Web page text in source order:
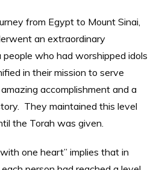
from Egypt to Mount Sinai,
an extraordinary
who had worshipped idols
in their mission to serve
accomplishment and a
They maintained this level
the Torah was given.
one heart” implies that in